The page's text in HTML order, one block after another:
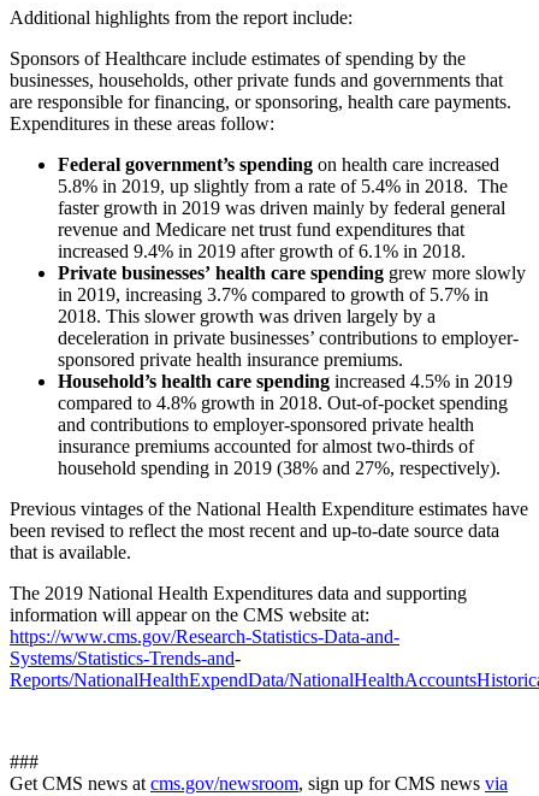
Additional highlights from the report include:
Sponsors of Healthcare include estimates of spending by the
businesses, households, other private funds and governments that
are responsible for financing, or sponsoring, health care payments.
Expenditures in these areas follow:
Federal government’s spending on health care increased
5.8% in 2019, up slightly from a rate of 5.4% in 2018. The
faster growth in 2019 was driven mainly by federal general
revenue and Medicare net trust fund expenditures that
increased 9.4% in 2019 after growth of 6.1% in 2018.
Private businesses’ health care spending grew more slowly
in 2019, increasing 3.7% compared to growth of 5.7% in
2018. This slower growth was driven largely by a
deceleration in private businesses’ contributions to employer-
sponsored private health insurance premiums.
Household’s health care spending increased 4.5% in 2019
compared to 4.8% growth in 2018. Out-of-pocket spending
and contributions to employer-sponsored private health
insurance premiums accounted for almost two-thirds of
household spending in 2019 (38% and 27%, respectively).
Previous vintages of the National Health Expenditure estimates have
been revised to reflect the most recent and up-to-date source data
that is available.
The 2019 National Health Expenditures data and supporting
information will appear on the CMS website at:
https://www.cms.gov/Research-Statistics-Data-and-
Systems/Statistics-Trends-and-
Reports/NationalHealthExpendData/
###
Get CMS news at cms.gov/newsroom, sign up for CMS news via